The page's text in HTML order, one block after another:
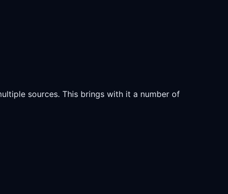
sources. This brings with it a number of